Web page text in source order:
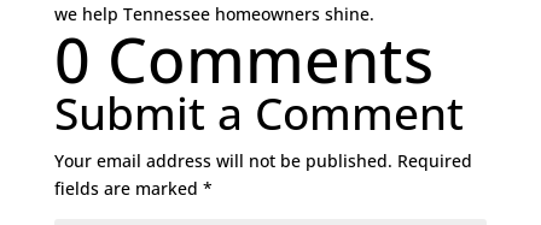
we help Tennessee homeowners shine.
0 Comments
Submit a Comment
Your email address will not be published. Required
fields are marked *